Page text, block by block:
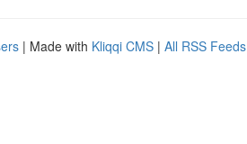
| Made with Kliqqi CMS | All RSS Feeds